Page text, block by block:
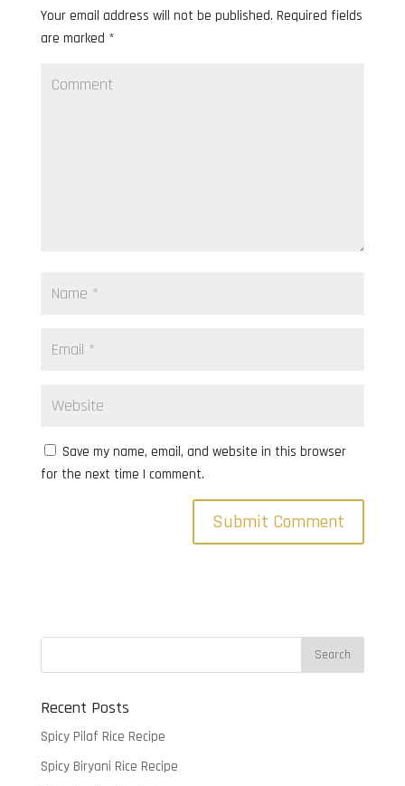
Your email address will not be published. Required fields
are marked *
Save my name, email, and website in this browser
for the next time I comment.
Recent Posts
Spicy Pilaf Rice Recipe
Spicy Biryani Rice Recipe